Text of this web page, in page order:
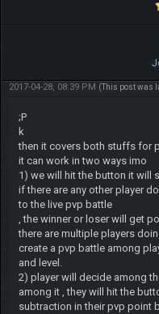
2017-04-28, 08:39 PM (This post was
;P
k
then it covers both stuffs for
it can work in two ways imo
1) we will hit the button it will
if there are any other player
to the live pvp battle
, the winner or loser will get
there are multiple players
create a pvp battle among
and level.
2) player will decide among
among it , they will hit the
subtraction in their pvp point